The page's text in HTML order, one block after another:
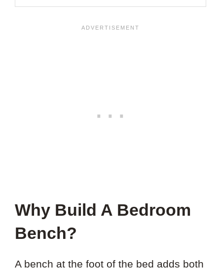
Why Build A Bedroom
Bench?
A bench at the foot of the bed adds both